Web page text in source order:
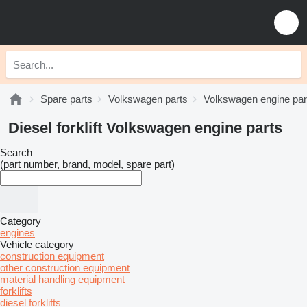
Spare parts Volkswagen parts Volkswagen engine
Diesel forklift Volkswagen engine parts
Search
(part number, brand, model, spare part)
Category
engines
Vehicle category
construction equipment
other construction equipment
material handling equipment
forklifts
diesel forklifts